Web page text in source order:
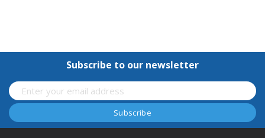
Subscribe to our newsletter